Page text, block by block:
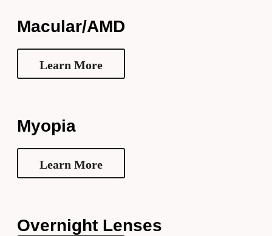
Macular/AMD
Learn More
Myopia
Learn More
Overnight Lenses